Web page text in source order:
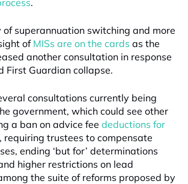
.
of superannuation switching and more
of MISs are on the cards as the
another consultation in response
First Guardian collapse.
consultations currently being
government, which could see other
a ban on advice fee deductions for
, requiring trustees to compensate
ending ‘but for’ determinations
higher restrictions on lead
the suite of reforms proposed by